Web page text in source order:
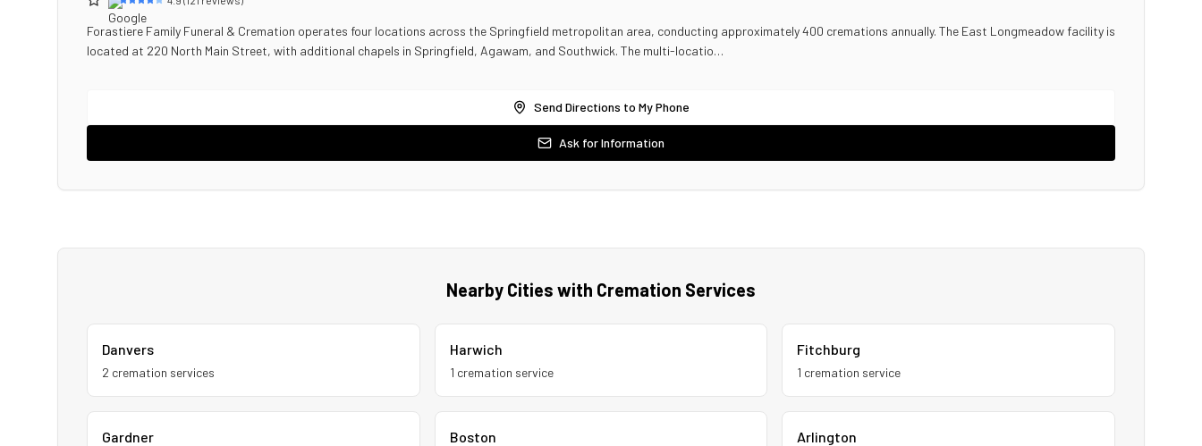
Forastiere Family Funeral & Cremation operates four locations across the Springfield metropolitan area, conducting approximately 400 cremations annually. The East Longmeadow facility is
located at 220 North Main Street, with additional chapels in Springfield, Agawam, and Southwick. The multi-locatio…
Send Directions to My Phone
Ask for Information
Nearby Cities with Cremation Services
Danvers
2 cremation services
Harwich
1 cremation service
Fitchburg
1 cremation service
Gardner Boston Arlington